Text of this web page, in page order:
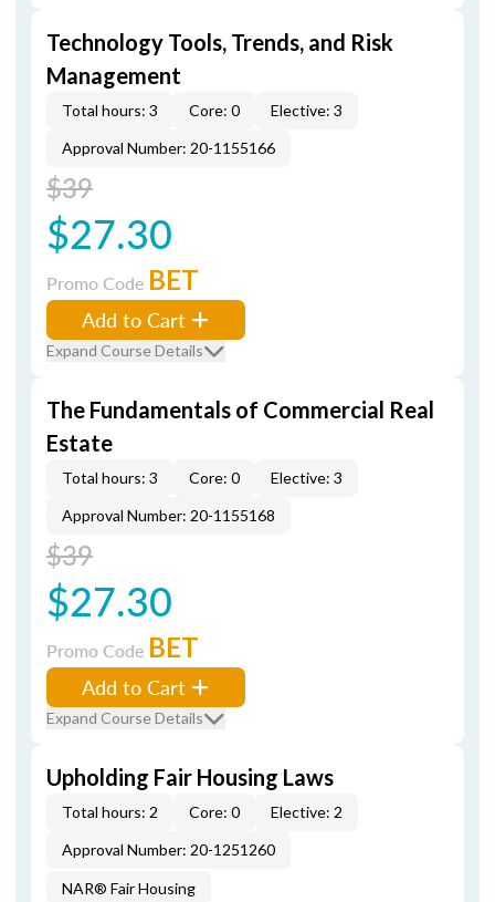
Technology Tools, Trends, and Risk
Management
Total hours: 3 Core: 0
Elective: 3
Approval Number: 20-1155166
$39
$27.30
Promo Code BET
Add to Cart
Expand Course Details
The Fundamentals of Commercial Real
Estate
Total hours: 3 Core: 0
Elective: 3
Approval Number: 20-1155168
$39
$27.30
Promo Code BET
Add to Cart
Expand Course Details
Upholding Fair Housing Laws
Total hours: 2 Core: 0
Elective: 2
Approval Number: 20-1251260
NAR® Fair Housing